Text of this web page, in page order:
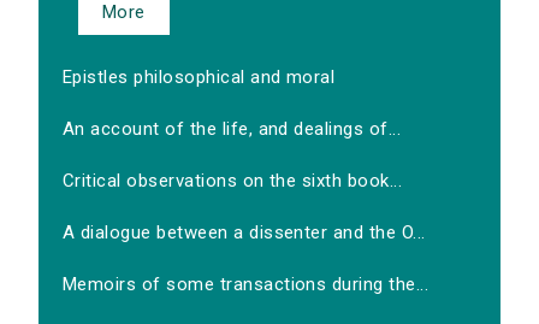
More
Epistles philosophical and moral
An account of the life, and dealings of...
Critical observations on the sixth book...
A dialogue between a dissenter and the O...
Memoirs of some transactions during the...